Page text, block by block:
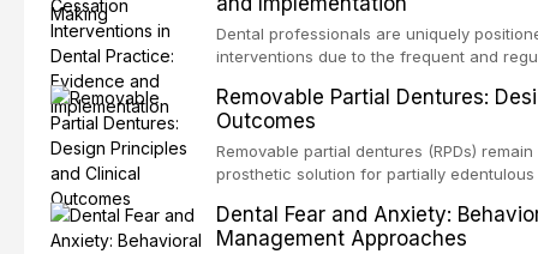
based guidelines from the American
for Health and Care Excellence (NICE),
regarding prophylaxis for infective
cardiac devices, and other special
Dental professionals are uniquely
interventions due to the frequent and
brief advice from a dental practitioner
This article reviews the current evidence
interventions in dental settings, outlines
integration of pharmacotherapy,
Removable Partial Dentures:
Outcomes
Removable partial dentures (RPDs)
prosthetic solution for partially
substantial patient population. This
of RPD design, including Kennedy
Dental Fear and Anxiety:
Management Approaches